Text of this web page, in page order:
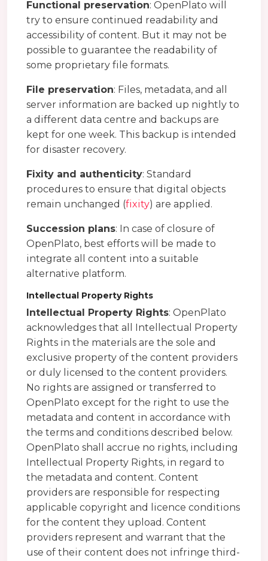
Functional preservation: OpenPlato will
try to ensure continued readability and
accessibility of content. But it may not be
possible to guarantee the readability of
some proprietary file formats.
File preservation: Files, metadata, and all
server information are backed up nightly to
a different data centre and backups are
kept for one week. This backup is intended
for disaster recovery.
Fixity and authenticity: Standard
procedures to ensure that digital objects
remain unchanged (fixity) are applied.
Succession plans: In case of closure of
OpenPlato, best efforts will be made to
integrate all content into a suitable
alternative platform.
Intellectual Property Rights
Intellectual Property Rights: OpenPlato
acknowledges that all Intellectual Property
Rights in the materials are the sole and
exclusive property of the content providers
or duly licensed to the content providers.
No rights are assigned or transferred to
OpenPlato except for the right to use the
metadata and content in accordance with
the terms and conditions described below.
OpenPlato shall accrue no rights, including
Intellectual Property Rights, in regard to
the metadata and content. Content
providers are responsible for respecting
applicable copyright and licence conditions
for the content they upload. Content
providers represent and warrant that the
use of their content does not infringe third-